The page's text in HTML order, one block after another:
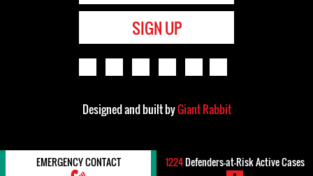
SIGN UP
Designed and built byGiant Rabbit
EMERGENCY CONTACT 1224Defenders-at-Risk Active Cases